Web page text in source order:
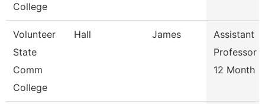
College
Volunteer
State
Comm
College
Hall James
Assistant
Professor
12 Month